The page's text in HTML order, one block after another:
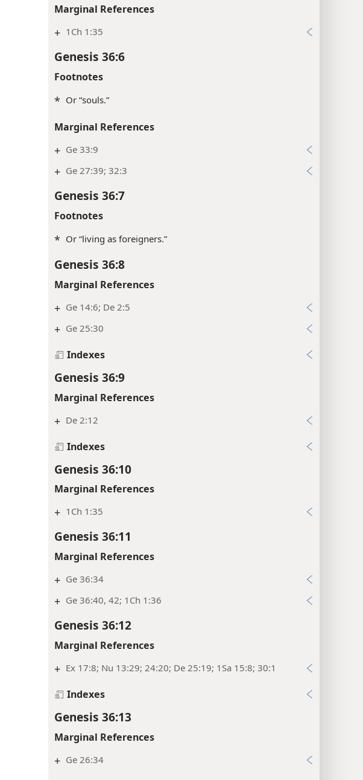
Marginal References
+ 1Ch 1:35
Genesis 36:6
Footnotes
* Or “souls.”
Marginal References
+ Ge 33:9
+ Ge 27:39; 32:3
Genesis 36:7
Footnotes
* Or “living as foreigners.”
Genesis 36:8
Marginal References
+ Ge 14:6; De 2:5
+ Ge 25:30
Indexes
Genesis 36:9
Marginal References
+ De 2:12
Indexes
Genesis 36:10
Marginal References
+ 1Ch 1:35
Genesis 36:11
Marginal References
+ Ge 36:34
+ Ge 36:40, 42; 1Ch 1:36
Genesis 36:12
Marginal References
+ Ex 17:8; Nu 13:29; 24:20; De 25:19; 1Sa 15:8; 30:1
Indexes
Genesis 36:13
Marginal References
+ Ge 26:34